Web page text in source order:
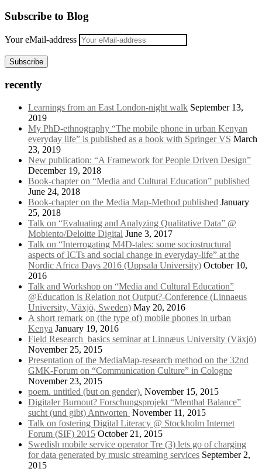
Subscribe to Blog
Your eMail-address
Subscribe
recently
Learnings from an East London-night walk September 13,
2019
My PhD-ethnography “The mobile phone in urban Kenyan
everyday life” is published as a book with Springer VS March
23, 2019
New publication: “A Framework for People Driven Design”
December 19, 2018
Book-chapter on “Media and Cultural Education” published
June 24, 2018
Book-chapter on the Media Map-Method published January
25, 2018
Talk on “Evaluating and Analyzing Qualitative Data” @
Mobiento/Deloitte Digital June 3, 2017
Talk on “Interrogating M4D-tales: some sociostructural
aspects of ICTs and social change in everyday-life” at the
Nordic Africa Days 2016 (Uppsala University) October 10,
2016
Talk and Workshop on “Media and Cultural Education”
@Education is Relation not Output?-Conference (Linnaeus
University, Växjö, Sweden) May 20, 2016
A short remark on (the type of) mobile phones in urban
Kenya January 19, 2016
Field Research_basics seminar at Linnæus University (Växjö)
November 25, 2015
Presentation of the MediaMap-research method on the 32nd
GMK-Forum on “Communication Culture” in Cologne
November 23, 2015
poem. untitled (but on gender). November 15, 2015
Digitaler Burnout? Forschungsprojekt “Menthal Balance”
sucht (und gibt) Antworten November 11, 2015
Talk on fostering Digital Literacy @ Stockholm Internet
Forum (SIF) 2015 October 21, 2015
Swedish mobile service operator Tre (3) lets go of charging
for data generated by music streaming services September 2,
2015